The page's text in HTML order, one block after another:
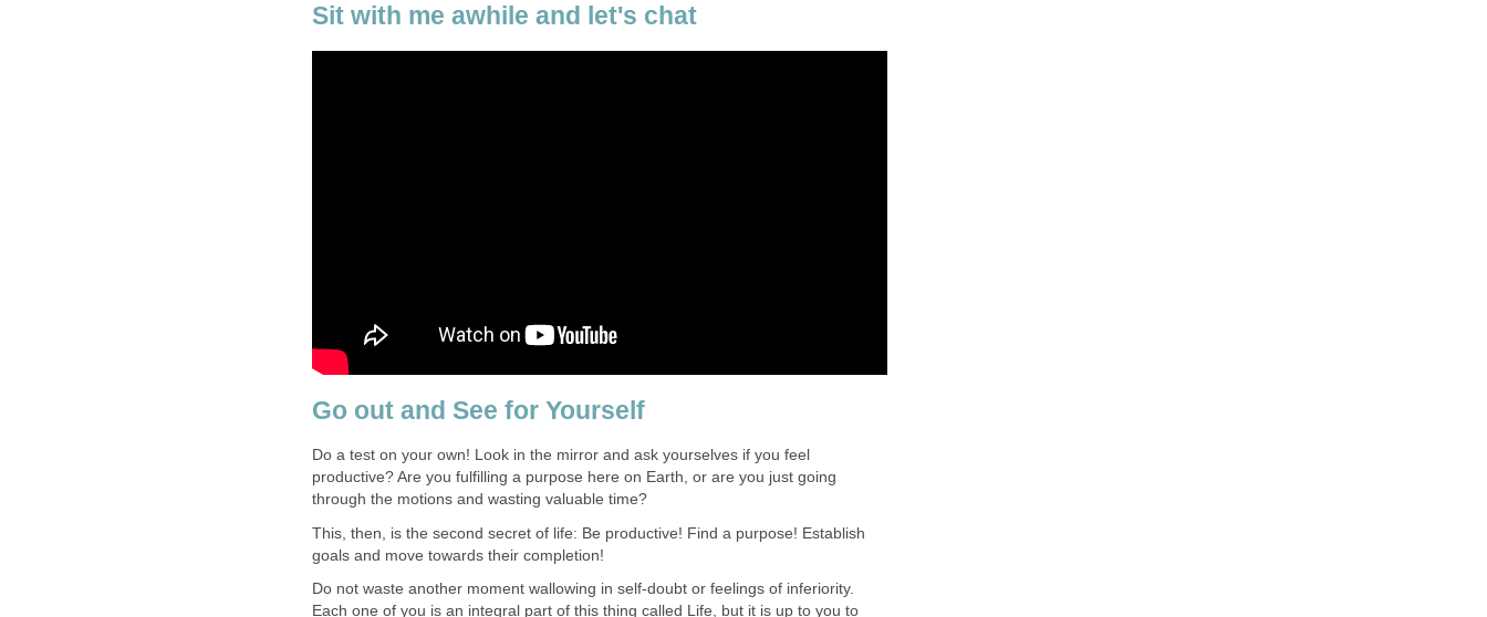
Sit with me awhile and let's chat
Go out and See for Yourself
Do a test on your own! Look in the mirror and ask yourselves if you feel
productive? Are you fulfilling a purpose here on Earth, or are you just going
through the motions and wasting valuable time?
This, then, is the second secret of life: Be productive! Find a purpose! Establish
goals and move towards their completion!
Do not waste another moment wallowing in self-doubt or feelings of inferiority.
Each one of you is an integral part of this thing called Life, but it is up to you to